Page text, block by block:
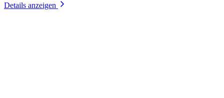
Details anzeigen